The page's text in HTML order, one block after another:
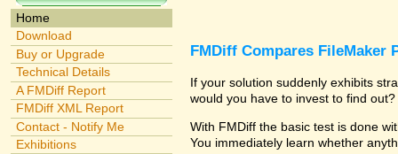
Home
Download
Buy or Upgrade
Technical Details
A FMDiff Report
FMDiff XML Report
Contact - Notify Me
Exhibitions
FMDiff Compares
If your solution suddenly exhibits
would you have to invest to find
With FMDiff the basic test is done
You immediately learn whether